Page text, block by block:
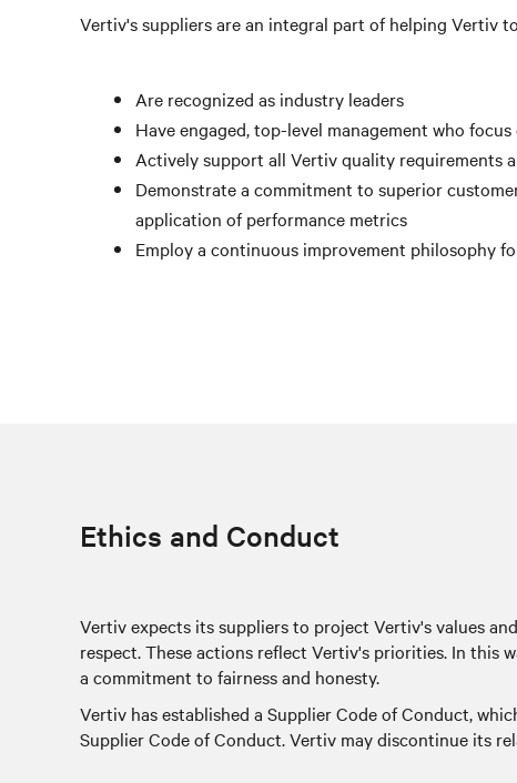
Vertiv's suppliers are an integral part of helping Vertiv
Are recognized as industry leaders
Have engaged, top-level management who
Actively support all Vertiv quality requirements
Demonstrate a commitment to superior
application of performance metrics
Employ a continuous improvement philosophy
Ethics and Conduct
Vertiv expects its suppliers to project Vertiv's values
respect. These actions reflect Vertiv's priorities. In this
a commitment to fairness and honesty.
Vertiv has established a Supplier Code of Conduct,
Supplier Code of Conduct. Vertiv may discontinue its